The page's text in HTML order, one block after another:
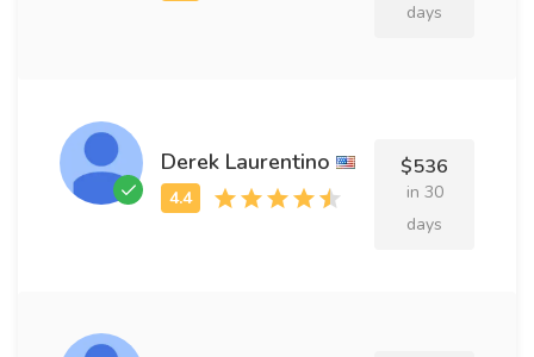
days
Derek Laurentino $536
in 30
days